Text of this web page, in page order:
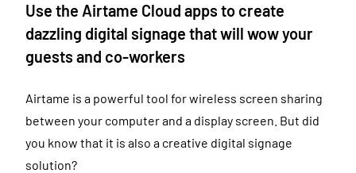
Use the Airtame Cloud apps to create
dazzling digital signage that will wow your
guests and co-workers
Airtame is a powerful tool for wireless screen sharing
between your computer and a display screen. But did
you know that it is also a creative digital signage
solution?